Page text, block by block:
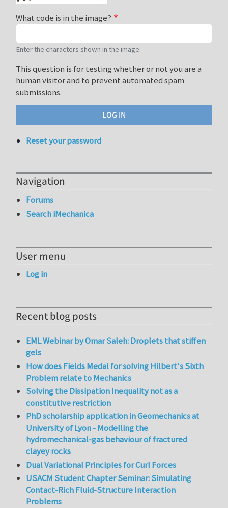
What code is in the image?
Enter the characters shown in the image.
This question is for testing whether or not you are a
human visitor and to prevent automated spam
submissions.
Reset your password
Navigation
Forums
Search iMechanica
User menu
Log in
Recent blog posts
EML Webinar by Omar Saleh: Droplets that stiffen
gels
How does Fields Medal for solving Hilbert's Sixth
Problem relate to Mechanics
Solving the Dissipation Inequality not as a
constitutive restriction
PhD scholarship application in Geomechanics at
University of Lyon - Modelling the
hydromechanical-gas behaviour of fractured
clayey rocks
Dual Variational Principles for Curl Forces
USACM Student Chapter Seminar: Simulating
Contact-Rich Fluid-Structure Interaction
Problems